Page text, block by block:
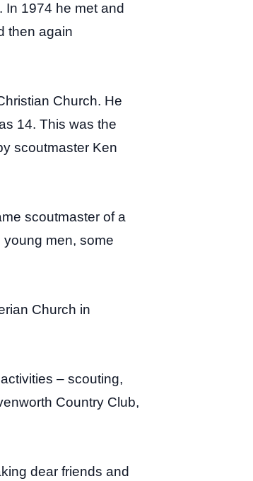
In 1974 he met and
then again
Church. He
14. This was the
scoutmaster Ken
scoutmaster of a
men, some
Church in
– scouting,
Country Club,
dear friends and